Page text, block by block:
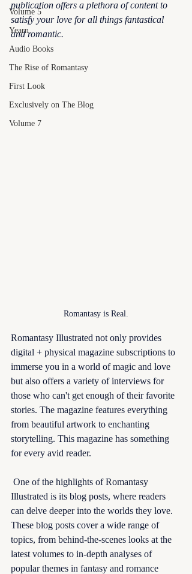
Volume 5
Yearn
Audio Books
The Rise of Romantasy
First Look
Exclusively on The Blog
Volume 7
publication offers a plethora of content to
satisfy your love for all things fantastical
and romantic.
Romantasy is Real.
Romantasy Illustrated not only provides
digital + physical magazine subscriptions to
immerse you in a world of magic and love
but also offers a variety of interviews for
those who can't get enough of their favorite
stories. The magazine features everything
from beautiful artwork to enchanting
storytelling. This magazine has something
for every avid reader.
Illustrated is its blog posts, where readers
can delve deeper into the worlds they love.
These blog posts cover a wide range of
topics, from behind-the-scenes looks at the
latest volumes to in-depth analyses of
popular themes in fantasy and romance